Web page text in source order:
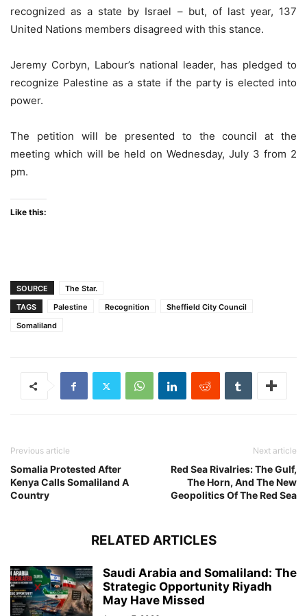
recognized as a state by Israel – but, of last year, 137
United Nations members disagreed with this stance.
Jeremy Corbyn, Labour’s national leader, has pledged to
recognize Palestine as a state if the party is elected into
power.
The petition will be presented to the council at the
meeting which will be held on Wednesday, July 3 from 2
pm.
Like this:
SOURCE
The Star.
TAGS
Palestine Recognition
Sheffield City Council
Somaliland
Previous article
Somalia Protested After
Kenya Calls Somaliland A
Country
Next article
Red Sea Rivalries: The Gulf,
The Horn, And The New
Geopolitics Of The Red Sea
RELATED ARTICLES
Saudi Arabia and Somaliland: The
Strategic Opportunity Riyadh
May Have Missed